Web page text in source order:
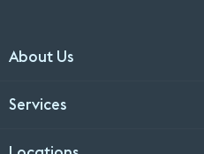
About Us
Services